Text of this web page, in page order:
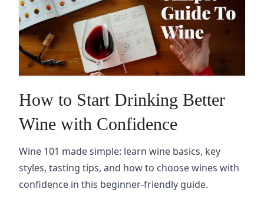
How to Start Drinking Better
Wine with Confidence
Wine 101 made simple: learn wine basics, key
styles, tasting tips, and how to choose wines with
confidence in this beginner-friendly guide.